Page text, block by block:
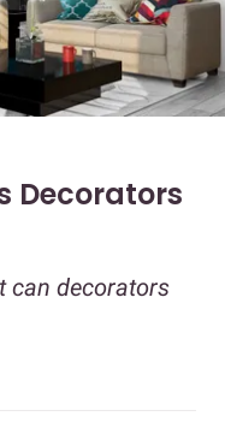
Decorators
can decorators